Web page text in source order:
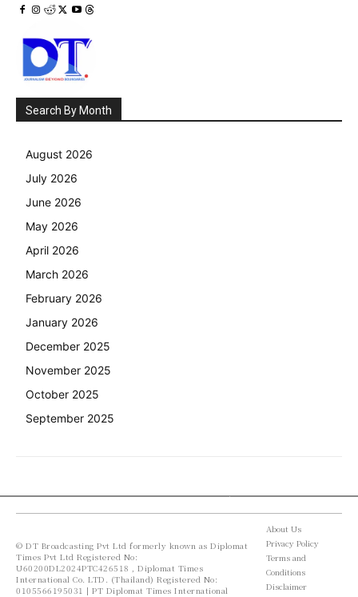
Search By Month
August 2026
July 2026
June 2026
May 2026
April 2026
March 2026
February 2026
January 2026
December 2025
November 2025
October 2025
September 2025
© DT Broadcasting Pvt Ltd formerly known as Diplomat
Times Pvt Ltd Registered No:
U60200DL2024PTC426518 , Diplomat Times
International Co. LTD. (Thailand) Registered No:
0105566195031 | PT Diplomat Times International
About Us
Privacy Policy
Terms and
Conditions
Disclaimer